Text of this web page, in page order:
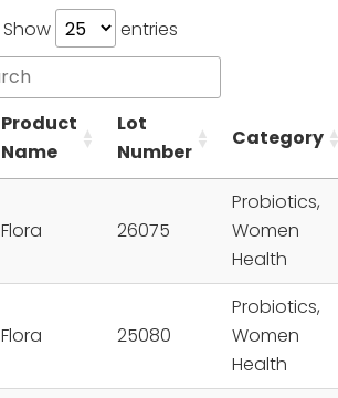
Show entries
Product
Name
Lot
Number
Category
Flora 26075
Probiotics,
Women
Health
Flora 25080
Probiotics,
Women
Health